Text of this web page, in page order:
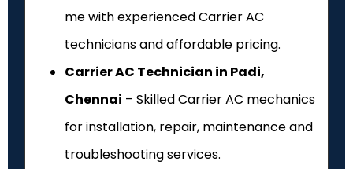
me with experienced Carrier AC
technicians and affordable pricing.
Carrier AC Technician in Padi,
Chennai – Skilled Carrier AC mechanics
for installation, repair, maintenance and
troubleshooting services.